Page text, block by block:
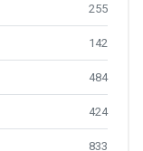
255
142
484
424
833